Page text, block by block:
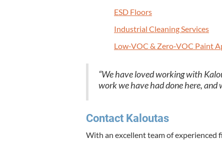
ESD Floors
Indus­tri­al Clean­ing Services
Low-VOC & Zero-VOC Paint
“We have loved work­ing with
work we have had done here,
Con­tact Kaloutas
With an excel­lent team of expe­ri­enced